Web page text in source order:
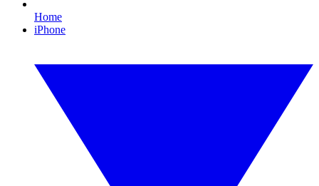
Home
iPhone